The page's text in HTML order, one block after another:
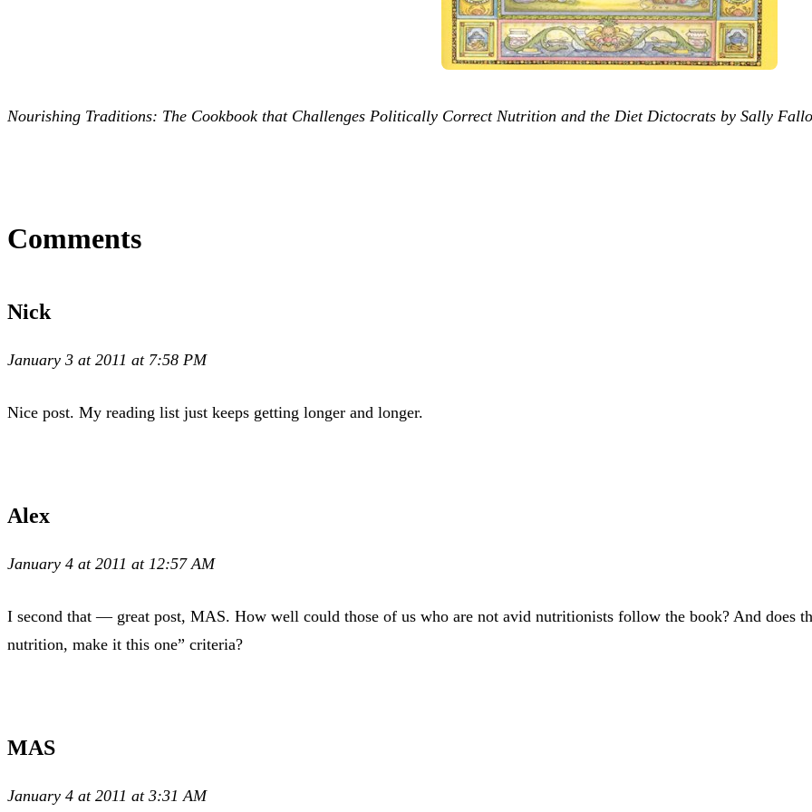
Nourishing Traditions: The Cookbook that Challenges Politically Correct Nutrition and the Diet Dictocrats by Sally
Comments
Nick
January 3 at 2011 at 7:58 PM
Nice post. My reading list just keeps getting longer and longer.
Alex
January 4 at 2011 at 12:57 AM
I second that — great post, MAS. How well could those of us who are not avid nutritionists follow the book? And does
nutrition, make it this one” criteria?
MAS
January 4 at 2011 at 3:31 AM